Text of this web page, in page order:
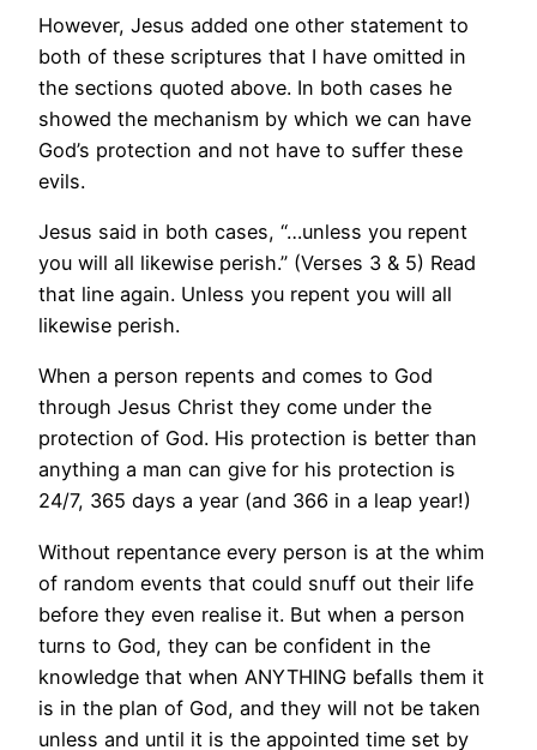
However, Jesus added one other statement to
both of these scriptures that I have omitted in
the sections quoted above. In both cases he
showed the mechanism by which we can have
God’s protection and not have to suffer these
evils.
Jesus said in both cases, “…unless you repent
you will all likewise perish.” (Verses 3 & 5) Read
that line again. Unless you repent you will all
likewise perish.
When a person repents and comes to God
through Jesus Christ they come under the
protection of God. His protection is better than
anything a man can give for his protection is
24/7, 365 days a year (and 366 in a leap year!)
Without repentance every person is at the whim
of random events that could snuff out their life
before they even realise it. But when a person
turns to God, they can be confident in the
knowledge that when ANYTHING befalls them it
is in the plan of God, and they will not be taken
unless and until it is the appointed time set by